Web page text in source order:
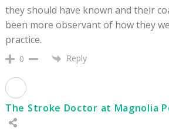
they should have known and their
been more observant of how they
practice.
0 Reply
The Stroke Doctor at Magnolia